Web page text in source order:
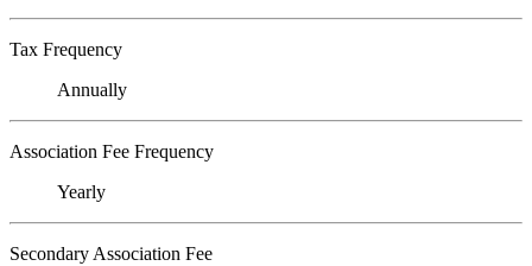
Tax Frequency
Annually
Association Fee Frequency
Yearly
Secondary Association Fee